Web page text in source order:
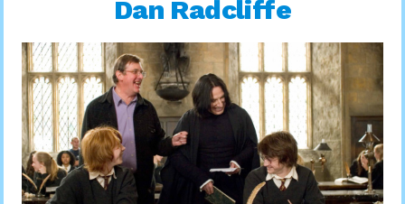
Dan Radcliffe